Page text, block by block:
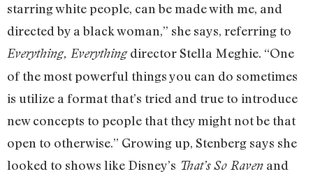
starring white people, can be made with me, and
directed by a black woman,” she says, referring to
Everything, Everythingdirector Stella Meghie. “One
of the most powerful things you can do sometimes
is utilize a format that’s tried and true to introduce
new concepts to people that they might not be that
open to otherwise.” Growing up, Stenberg says she
looked to shows like Disney’s That’s So Raven and